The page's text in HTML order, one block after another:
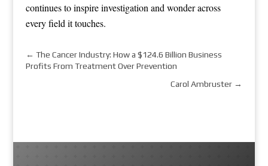
continues to inspire investigation and wonder across
every field it touches.
← The Cancer Industry: How a $124.6 Billion Business
Profits From Treatment Over Prevention
Carol Ambruster →